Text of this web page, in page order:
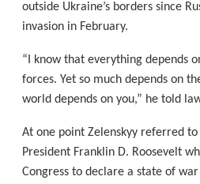
outside Ukraine’s borders since
invasion in February.
“I know that everything depends
forces. Yet so much depends on
world depends on you,” he told
At one point Zelenskyy referred to
President Franklin D. Roosevelt
Congress to declare a state of